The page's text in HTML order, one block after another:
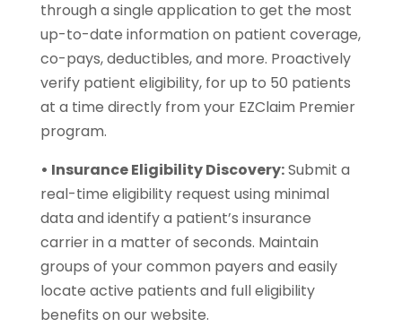
through a single application to get the most
up-to-date information on patient coverage,
co-pays, deductibles, and more. Proactively
verify patient eligibility, for up to 50 patients
at a time directly from your EZClaim Premier
program.
• Insurance Eligibility Discovery:Submit a
real-time eligibility request using minimal
data and identify a patient’s insurance
carrier in a matter of seconds. Maintain
groups of your common payers and easily
locate active patients and full eligibility
benefits on our website.